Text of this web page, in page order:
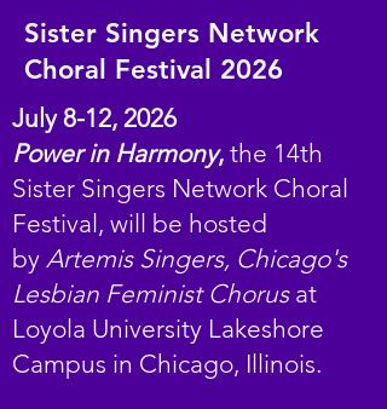
Sister Singers Network
Choral Festival 2026
July 8-12, 2026
Power in Harmony, the 14th
Sister Singers Network Choral
Festival, will be hosted
by Artemis Singers, Chicago's
Lesbian Feminist Chorus at
Loyola University Lakeshore
Campus in Chicago, Illinois.